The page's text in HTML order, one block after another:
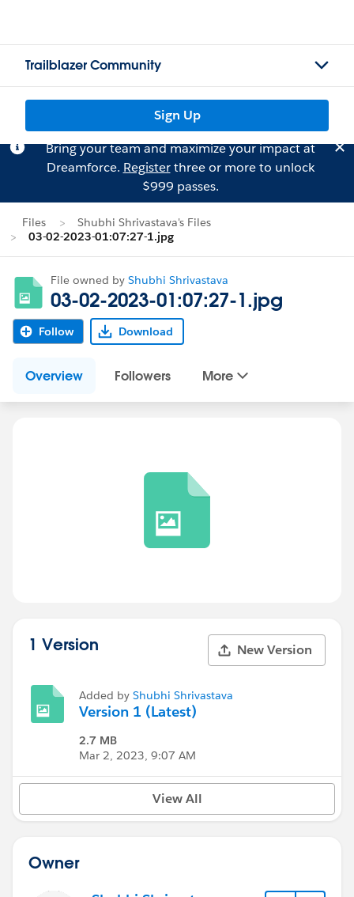
Trailblazer Community
Sign Up
Bring your team and maximize your impact at
Dreamforce. Registerthree or more to unlock
$999 passes.
Files
Shubhi Shrivastava's Files
03-02-2023-01:07:27-1.jpg
File owned by Shubhi Shrivastava
03-02-2023-01:07:27-1.jpg
Follow Download
Overview Followers More
1 Version New Version
Added by Shubhi Shrivastava
Version 1 (Latest)
2.7 MB
Mar 2, 2023, 9:07 AM
View All
Owner